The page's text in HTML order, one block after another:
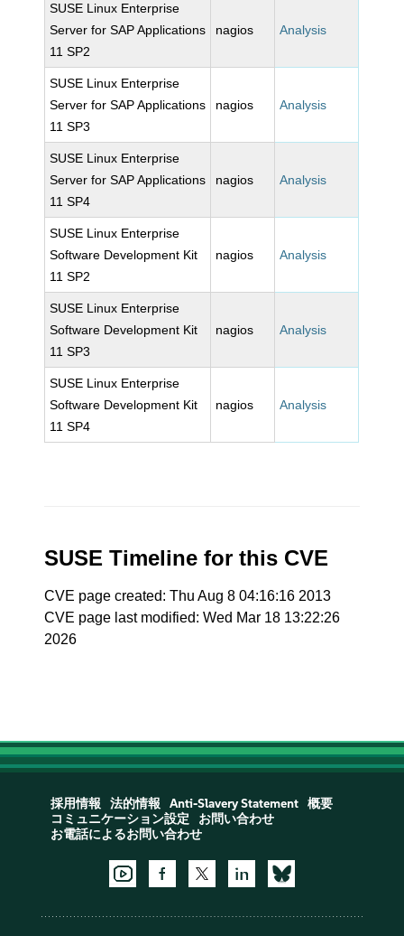
SUSE Linux Enterprise
Server for SAP Applications
11 SP2
nagios Analysis
SUSE Linux Enterprise
Server for SAP Applications
11 SP3
nagios Analysis
SUSE Linux Enterprise
Server for SAP Applications
11 SP4
nagios Analysis
SUSE Linux Enterprise
Software Development Kit
11 SP2
nagios Analysis
SUSE Linux Enterprise
Software Development Kit
11 SP3
nagios Analysis
SUSE Linux Enterprise
Software Development Kit
11 SP4
nagios Analysis
SUSE Timeline for this CVE
CVE page created: Thu Aug 8 04:16:16 2013
CVE page last modified: Wed Mar 18 13:22:26
2026
採用情報 法的情報 Anti-Slavery Statement
概要
コミュニケーション設定
お問い合わせ
お電話によるお問い合わせ